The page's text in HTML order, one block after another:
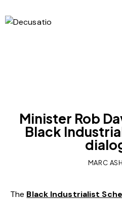
Minister Rob
Black
MARC
The Black Industrialist